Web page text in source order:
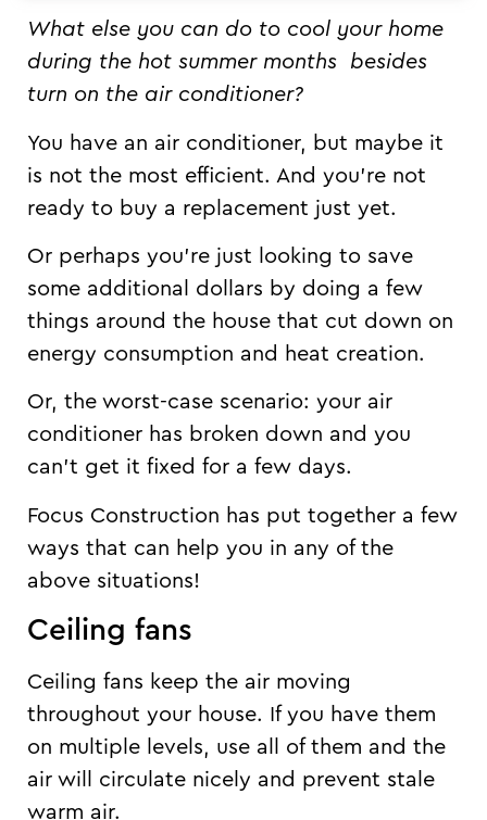
What else you can do to cool your home
during the hot summer months besides
turn on the air conditioner?
You have an air conditioner, but maybe it
is not the most efficient. And you’re not
ready to buy a replacement just yet.
Or perhaps you’re just looking to save
some additional dollars by doing a few
things around the house that cut down on
energy consumption and heat creation.
Or, the worst-case scenario: your air
conditioner has broken down and you
can’t get it fixed for a few days.
Focus Construction has put together a few
ways that can help you in any of the
above situations!
Ceiling fans
Ceiling fans keep the air moving
throughout your house. If you have them
on multiple levels, use all of them and the
air will circulate nicely and prevent stale
warm air.